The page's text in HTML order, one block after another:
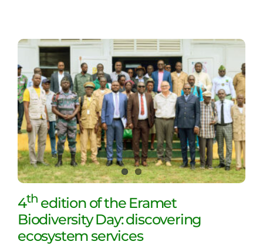
4th edition of the Eramet
Biodiversity Day: discovering
ecosystem services